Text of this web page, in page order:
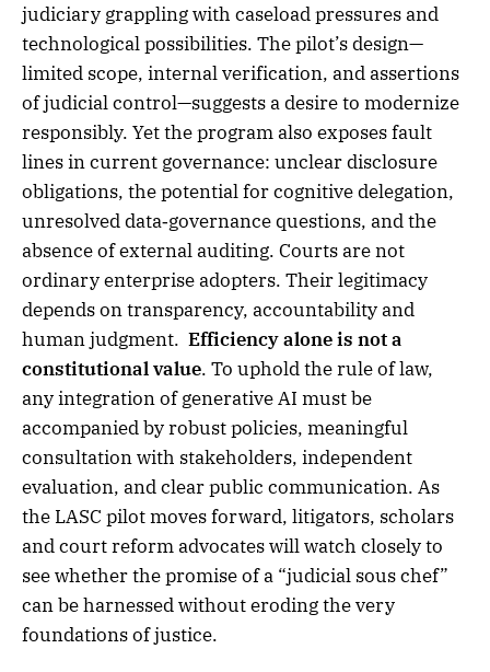
judiciary grappling with caseload pressures and
technological possibilities. The pilot’s design—
limited scope, internal verification, and assertions
of judicial control—suggests a desire to modernize
responsibly. Yet the program also exposes fault
lines in current governance: unclear disclosure
obligations, the potential for cognitive delegation,
unresolved data‑governance questions, and the
absence of external auditing. Courts are not
ordinary enterprise adopters. Their legitimacy
depends on transparency, accountability and
human judgment. Efficiency alone is not a
constitutional value. To uphold the rule of law,
any integration of generative AI must be
accompanied by robust policies, meaningful
consultation with stakeholders, independent
evaluation, and clear public communication. As
the LASC pilot moves forward, litigators, scholars
and court reform advocates will watch closely to
see whether the promise of a “judicial sous chef”
can be harnessed without eroding the very
foundations of justice.